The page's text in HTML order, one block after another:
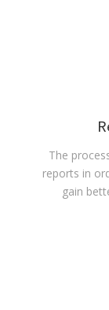
The
reports in
gain